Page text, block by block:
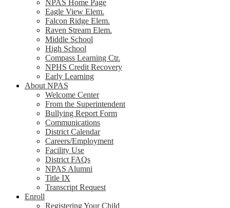
NPAS Home Page
Eagle View Elem.
Falcon Ridge Elem.
Raven Stream Elem.
Middle School
High School
Compass Learning Ctr.
NPHS Credit Recovery
Early Learning
About NPAS
Welcome Center
From the Superintendent
Bullying Report Form
Communications
District Calendar
Careers/Employment
Facility Use
District FAQs
NPAS Alumni
Title IX
Transcript Request
Enroll
Registering Your Child